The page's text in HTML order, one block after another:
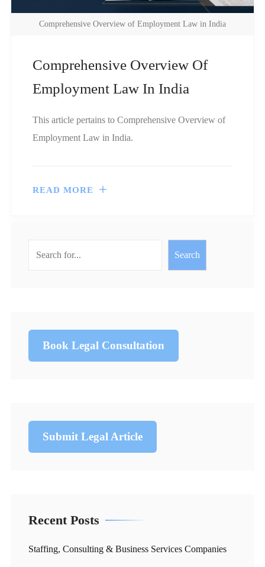
Comprehensive Overview of Employment Law in India
Comprehensive Overview Of
Employment Law In India
This article pertains to Comprehensive Overview of
Employment Law in India.
READ MORE
Search
Book Legal Consultation
Submit Legal Article
Recent Posts
Staffing, Consulting & Business Services Companies